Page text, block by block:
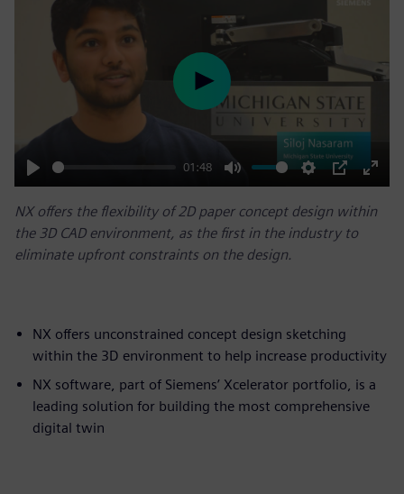
Play
01:48
Mute Settings
PIP
Enter
Play
NX offers the flexibility of 2D paper concept design within
the 3D CAD environment, as the first in the industry to
eliminate upfront constraints on the design.
NX offers unconstrained concept design sketching
within the 3D environment to help increase productivity
NX software, part of Siemens’ Xcelerator portfolio, is a
leading solution for building the most comprehensive
digital twin